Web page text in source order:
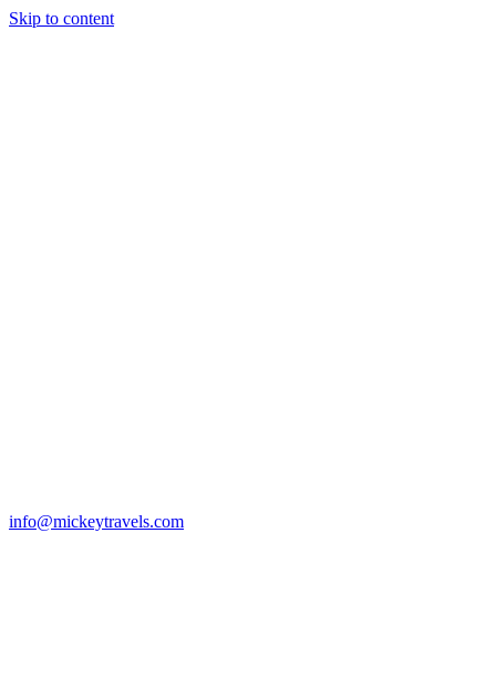
Skip to content
info@mickeytravels.com